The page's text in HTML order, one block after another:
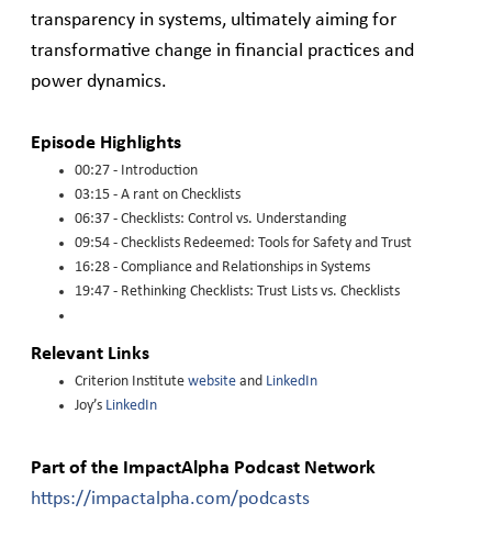
transparency in systems, ultimately aiming for
transformative change in financial practices and
power dynamics.
Episode Highlights
00:27 - Introduction
03:15 - A rant on Checklists
06:37 - Checklists: Control vs. Understanding
09:54 - Checklists Redeemed: Tools for Safety and Trust
16:28 - Compliance and Relationships in Systems
19:47 - Rethinking Checklists: Trust Lists vs. Checklists
Relevant Links
Criterion Institute website and LinkedIn
Joy’s LinkedIn
Part of the ImpactAlpha Podcast Network
https://impactalpha.com/podcasts